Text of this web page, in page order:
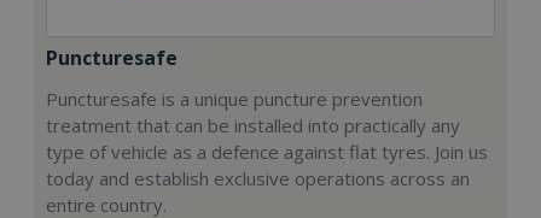
Puncturesafe
Puncturesafe is a unique puncture prevention
treatment that can be installed into practically any
type of vehicle as a defence against flat tyres. Join us
today and establish exclusive operations across an
entire country.